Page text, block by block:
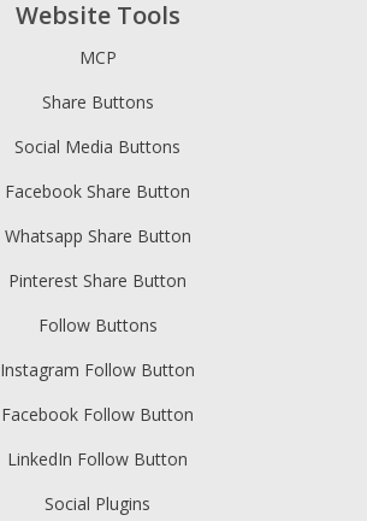
Website Tools
MCP
Share Buttons
Social Media Buttons
Facebook Share Button
Whatsapp Share Button
Pinterest Share Button
Follow Buttons
Instagram Follow Button
Facebook Follow Button
LinkedIn Follow Button
Social Plugins